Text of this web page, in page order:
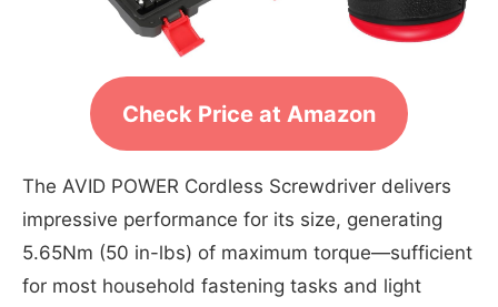
Check Price at Amazon
The AVID POWER Cordless Screwdriver delivers
impressive performance for its size, generating
5.65Nm (50 in-lbs) of maximum torque—sufficient
for most household fastening tasks and light